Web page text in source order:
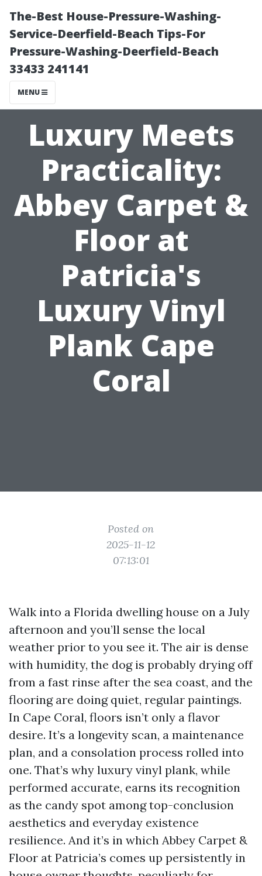
The-Best House-Pressure-Washing-
Service-Deerfield-Beach Tips-For
Pressure-Washing-Deerfield-Beach
33433 241141
MENU
Luxury Meets
Practicality:
Abbey Carpet &
Floor at
Patricia's
Luxury Vinyl
Plank Cape
Coral
Posted on
2025-11-12
07:13:01
Walk into a Florida dwelling house on a July
afternoon and you’ll sense the local
weather prior to you see it. The air is dense
with humidity, the dog is probably drying off
from a fast rinse after the sea coast, and the
flooring are doing quiet, regular paintings.
In Cape Coral, floors isn’t only a flavor
desire. It’s a longevity scan, a maintenance
plan, and a consolation process rolled into
one. That’s why luxury vinyl plank, while
performed accurate, earns its recognition
as the candy spot among top-conclusion
aesthetics and everyday existence
resilience. And it’s in which Abbey Carpet &
Floor at Patricia’s comes up persistently in